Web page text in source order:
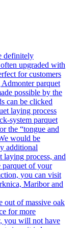
definitely
upgraded with
for customers
parquet
possible by the
can be clicked
laying process
system parquet
the “tongue and
would be
additional
laying process, and
parquet of your
you can visit
Maribor and
out of massive oak
for more
you will not have